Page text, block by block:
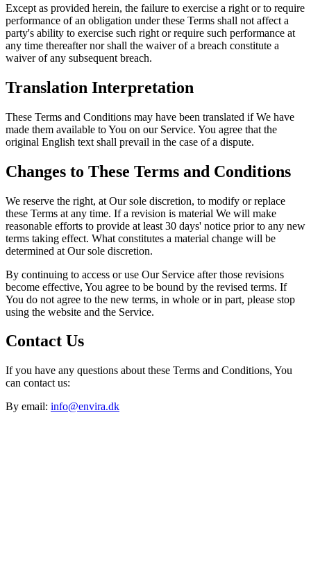
Except as provided herein, the failure to exercise a right or to require
performance of an obligation under these Terms shall not affect a
party's ability to exercise such right or require such performance at
any time thereafter nor shall the waiver of a breach constitute a
waiver of any subsequent breach.
Translation Interpretation
These Terms and Conditions may have been translated if We have
made them available to You on our Service. You agree that the
original English text shall prevail in the case of a dispute.
Changes to These Terms and Conditions
We reserve the right, at Our sole discretion, to modify or replace
these Terms at any time. If a revision is material We will make
reasonable efforts to provide at least 30 days' notice prior to any new
terms taking effect. What constitutes a material change will be
determined at Our sole discretion.
By continuing to access or use Our Service after those revisions
become effective, You agree to be bound by the revised terms. If
You do not agree to the new terms, in whole or in part, please stop
using the website and the Service.
Contact Us
If you have any questions about these Terms and Conditions, You
can contact us:
By email: info@envira.dk